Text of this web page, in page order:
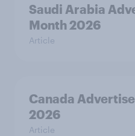
Saudi Arabia
Month 2026
Article
Canada
2026
Article